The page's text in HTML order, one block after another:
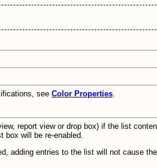
see Color Properties
report view or drop box) if the list
will be re-enabled.
adding entries to the list will not cause